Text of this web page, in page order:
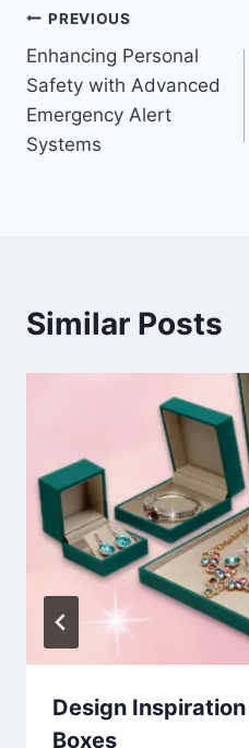
Post
navigation
PREVIOUS
Enhancing Personal
Safety with Advanced
Emergency Alert
Systems
Similar Posts
Design
Boxes